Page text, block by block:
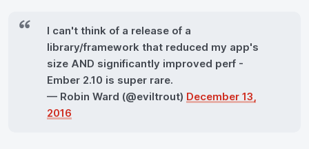
I can't think of a release of a
library/framework that reduced my app's
size AND significantly improved perf -
Ember 2.10 is super rare.
— Robin Ward (@eviltrout) December 13,
2016